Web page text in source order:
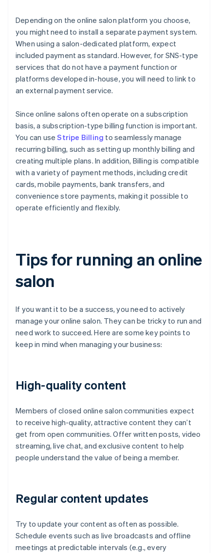
Depending on the online salon platform you choose,
you might need to install a separate payment system.
When using a salon-dedicated platform, expect
included payment as standard. However, for SNS-type
services that do not have a payment function or
platforms developed in-house, you will need to link to
an external payment service.
Since online salons often operate on a subscription
basis, a subscription-type billing function is important.
You can useStripe Billing to seamlessly manage
recurring billing, such as setting up monthly billing and
creating multiple plans. In addition, Billing is compatible
with a variety of payment methods, including credit
cards, mobile payments, bank transfers, and
convenience store payments, making it possible to
operate efficiently and flexibly.
Tips for running an online
salon
If you want it to be a success, you need to actively
manage your online salon. They can be tricky to run and
need work to succeed. Here are some key points to
keep in mind when managing your business:
High-quality content
Members of closed online salon communities expect
to receive high-quality, attractive content they can’t
get from open communities. Offer written posts, video
streaming, live chat, and exclusive content to help
people understand the value of being a member.
Regular content updates
Try to update your content as often as possible.
Schedule events such as live broadcasts and offline
meetings at predictable intervals (e.g., every